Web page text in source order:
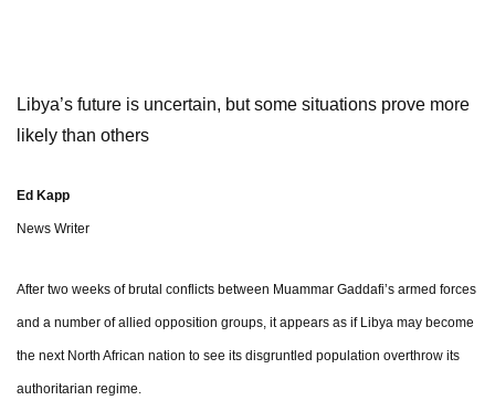
Libya’s future is uncertain, but some situations prove more
likely than others
Ed Kapp
News Writer
After two weeks of brutal conflicts between Muammar Gaddafi’s armed forces
and a number of allied opposition groups, it appears as if Libya may become
the next North African nation to see its disgruntled population overthrow its
authoritarian regime.